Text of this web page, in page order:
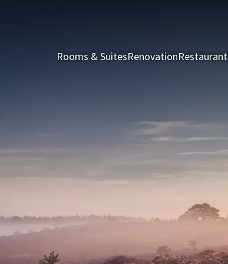
Rooms & SuitesRenovationRestaurant